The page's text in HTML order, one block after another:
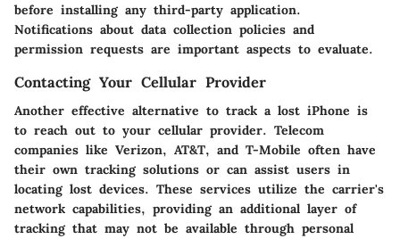
before installing any third-party application.
Notifications about data collection policies and
permission requests are important aspects to evaluate.
Contacting Your Cellular Provider
Another effective alternative to track a lost iPhone is
to reach out to your cellular provider. Telecom
companies like Verizon, AT&T, and T-Mobile often have
their own tracking solutions or can assist users in
locating lost devices. These services utilize the carrier's
network capabilities, providing an additional layer of
tracking that may not be available through personal